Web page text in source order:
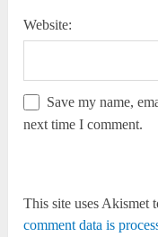
Website:
Save my name,
next time I comment.
This site uses Akismet
comment data is